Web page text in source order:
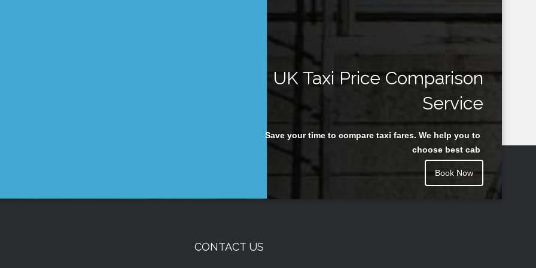
UK Taxi Price Comparison
Service
Save your time to compare taxi fares. We help you to
choose best cab
Book Now
CONTACT US